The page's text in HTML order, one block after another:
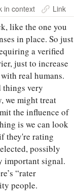
in context Link
like the one you
in place. So just
a verified
just to increase
real humans.
things very
we might treat
the influence of
is we can look
they're rating
possibly
important signal.
“rater
people.